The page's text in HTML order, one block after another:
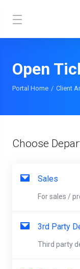
Open
Portal Home Client
Choose
Sales
For sales /
3rd Party
Third party